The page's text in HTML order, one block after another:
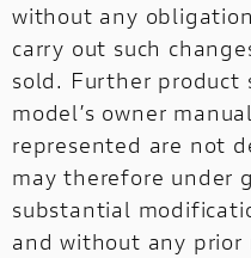
without any
carry out such
sold. Further product
model’s owner
represented are not
may therefore under
substantial
and without any prior